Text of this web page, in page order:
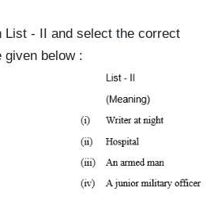
List - II and select the correct
given below :